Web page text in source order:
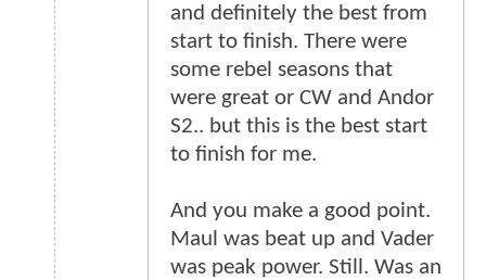
and definitely the best from
start to finish. There were
some rebel seasons that
were great or CW and Andor
S2.. but this is the best start
to finish for me.
And you make a good point.
Maul was beat up and Vader
was peak power. Still. Was an